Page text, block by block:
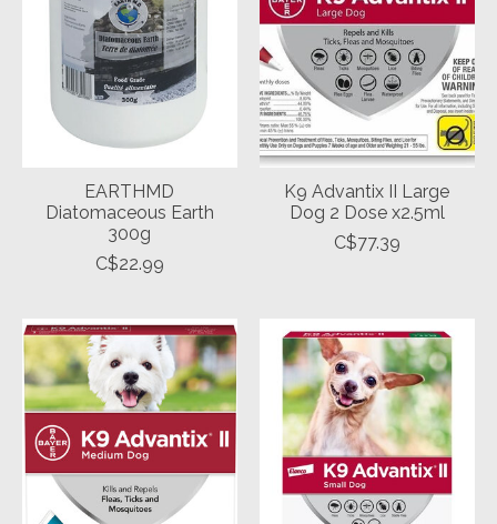
EARTHMD
Diatomaceous Earth
300g
C$22.99
K9 Advantix II Large
Dog 2 Dose x2.5ml
C$77.39